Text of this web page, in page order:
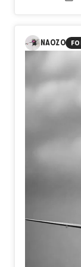
beneath
hope.
Rather
viewers to
preserve
NAOZO